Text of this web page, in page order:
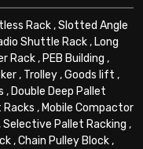
Rack,Slotted Angle
Shuttle Rack, Long
Rack, PEB Building ,
, Trolley,Goods lift ,
, Double Deep Pallet
Racks , Mobile Compactor
Selective Pallet Racking ,
,Chain Pulley Block,